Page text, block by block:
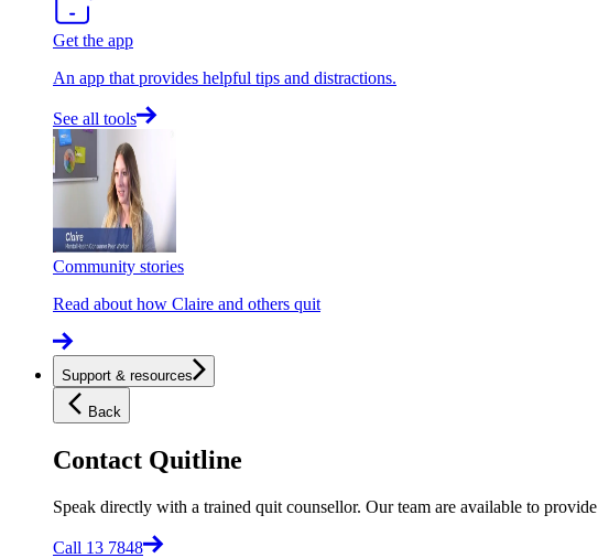
Get the app
An app that provides helpful tips and distractions.
See all tools
Community stories
Read about how Claire and others quit
Support & resources
Back
Contact Quitline
Speak directly with a trained quit counsellor. Our team are available to
Call 13 7848